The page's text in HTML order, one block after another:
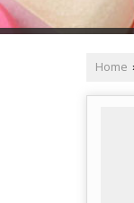
Home